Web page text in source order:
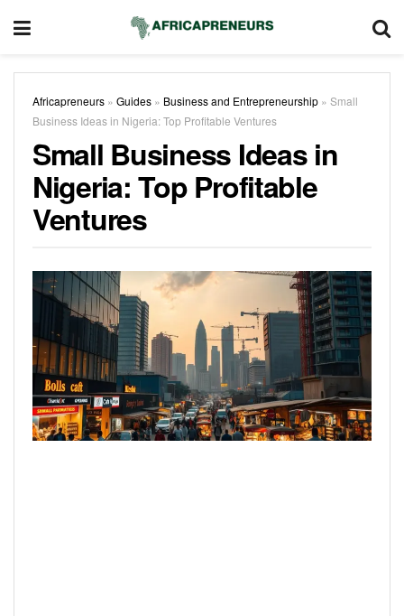
Africapreneurs » Guides » Business and Entrepreneurship » Small
Business Ideas in Nigeria: Top Profitable Ventures
Small Business Ideas in
Nigeria: Top Profitable
Ventures